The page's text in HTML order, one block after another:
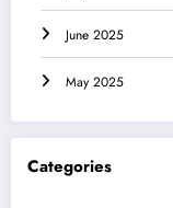
June 2025
May 2025
Categories